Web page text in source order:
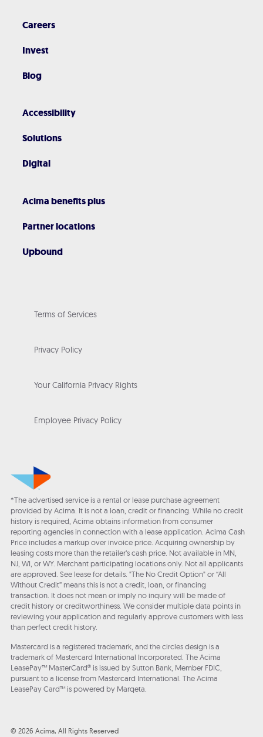
Careers
Invest
Blog
Accessibility
Solutions
Digital
Acima benefits plus
Partner locations
Upbound
Terms of Services
Privacy Policy
Your California Privacy Rights
Employee Privacy Policy
*The advertised service is a rental or lease purchase agreement
provided by Acima. It is not a loan, credit or financing. While no credit
history is required, Acima obtains information from consumer
reporting agencies in connection with a lease application. Acima Cash
Price includes a markup over invoice price. Acquiring ownership by
leasing costs more than the retailer’s cash price. Not available in MN,
NJ, WI, or WY. Merchant participating locations only. Not all applicants
are approved. See lease for details. "The No Credit Option" or “All
Without Credit” means this is not a credit, loan, or financing
transaction. It does not mean or imply no inquiry will be made of
credit history or creditworthiness. We consider multiple data points in
reviewing your application and regularly approve customers with less
than perfect credit history.
Mastercard is a registered trademark, and the circles design is a
trademark of Mastercard International Incorporated. The Acima
LeasePay™ MasterCard® is issued by Sutton Bank, Member FDIC,
pursuant to a license from Mastercard International. The Acima
LeasePay Card™ is powered by Marqeta.
© 2026 Acima, All Rights Reserved